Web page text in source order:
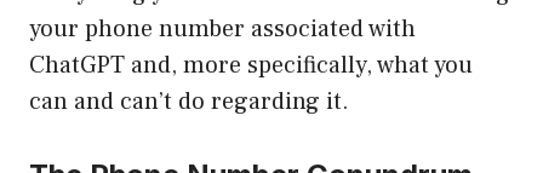
your phone number associated with
ChatGPT and, more specifically, what you
can and can’t do regarding it.